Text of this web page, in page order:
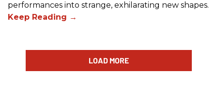
performances into strange, exhilarating new shapes.
LOAD MORE